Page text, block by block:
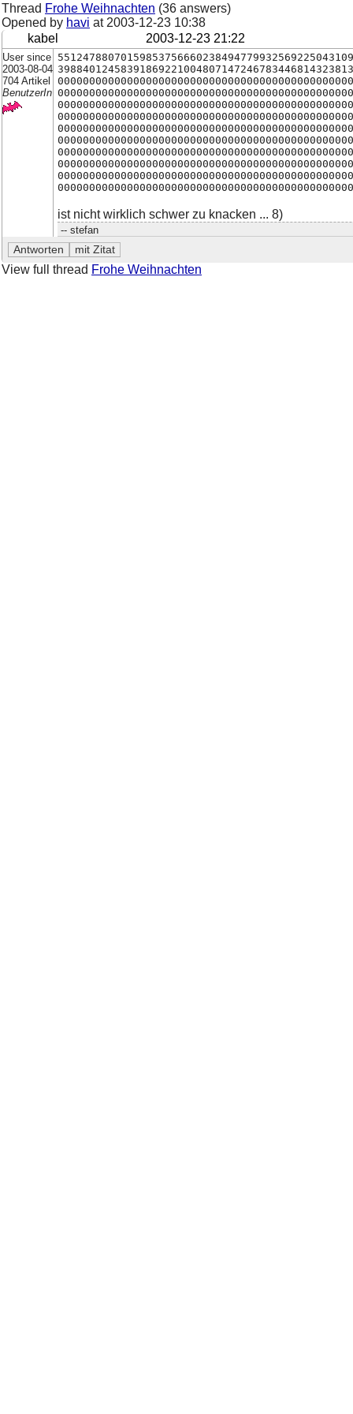
Thread Frohe Weihnachten (36 answers)
Opened by havi at 2003-12-23 10:38
kabel
2003-12-23 21:22
User since
2003-08-04
704 Artikel
BenutzerIn
ist nicht wirklich schwer zu knacken ... 8)
-- stefan
View full thread Frohe Weihnachten